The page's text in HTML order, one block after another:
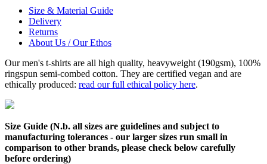
Size & Material Guide
Delivery
Returns
About Us / Our Ethos
Our men's t-shirts are all high quality, heavyweight (190gsm), 100%
ringspun semi-combed cotton. They are certified vegan and are
ethically produced: read our full ethical policy here.
Size Guide (N.b. all sizes are guidelines and subject to
manufacturing tolerances - our larger sizes run small in
comparison to other brands, please check below carefully
before ordering)